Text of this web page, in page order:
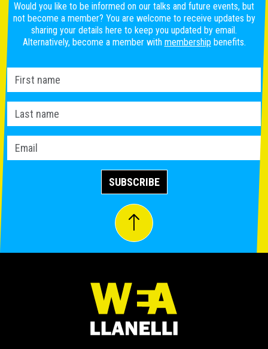
Would you like to be informed on our talks and future events, but
not become a member? You are welcome to receive updates by
sharing your details here to keep you updated by email.
Alternatively, become a member with membership benefits.
SUBSCRIBE